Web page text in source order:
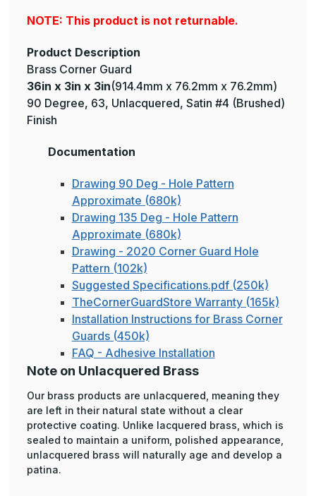
NOTE: This product is not returnable.
Product Description
Brass Corner Guard
36in x 3in x 3in(914.4mm x 76.2mm x 76.2mm)
90 Degree, 63, Unlacquered, Satin #4 (Brushed)
Finish
Documentation
Drawing 90 Deg - Hole Pattern
Approximate (680k)
Drawing 135 Deg - Hole Pattern
Approximate (680k)
Drawing - 2020 Corner Guard Hole
Pattern (102k)
Suggested Specifications.pdf (250k)
TheCornerGuardStore Warranty (165k)
Installation Instructions for Brass Corner
Guards (450k)
FAQ - Adhesive Installation
Note on Unlacquered Brass
Our brass products are unlacquered, meaning they
are left in their natural state without a clear
protective coating. Unlike lacquered brass, which is
sealed to maintain a uniform, polished appearance,
unlacquered brass will naturally age and develop a
patina.